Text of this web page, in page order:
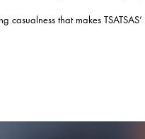
casualness that makes